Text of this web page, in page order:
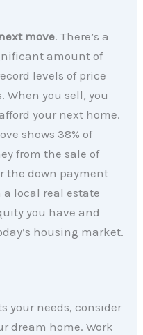
move. There’s a
amount of
levels of price
When you sell, you
your next home.
shows 38% of
from the sale of
the down payment
local real estate
you have and
housing market.
your needs, consider
dream home. Work